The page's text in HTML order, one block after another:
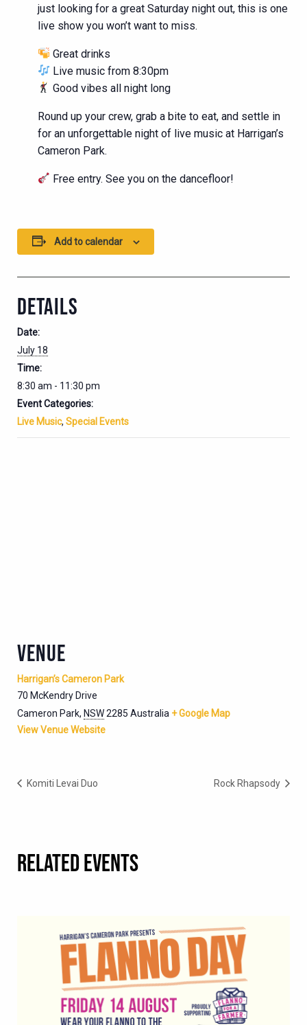
just looking for a great Saturday night out, this is one
live show you won’t want to miss.
Great drinks
Live music from 8:30pm
Good vibes all night long
Round up your crew, grab a bite to eat, and settle in
for an unforgettable night of live music at Harrigan’s
Cameron Park.
Free entry. See you on the dancefloor!
Add to calendar
DETAILS
Date:
July 18
Time:
8:30 am - 11:30 pm
Event Categories:
Live Music, Special Events
VENUE
Harrigan’s Cameron Park
70 McKendry Drive
Cameron Park, NSW2285 Australia + Google Map
View Venue Website
Komiti Levai Duo Rock Rhapsody
RELATED EVENTS